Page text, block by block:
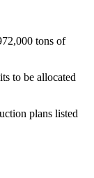
tons of
to be allocated
plans listed